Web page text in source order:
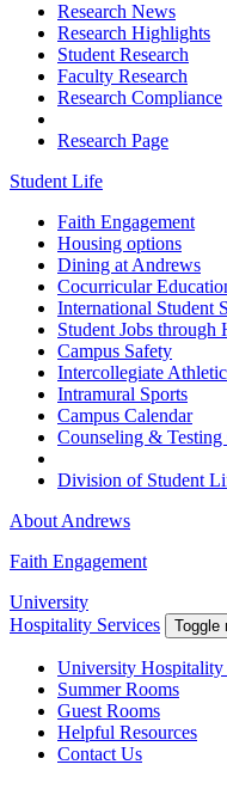
Research News
Research Highlights
Student Research
Faculty Research
Research Compliance
Research Page
Student Life
Faith Engagement
Housing options
Dining at Andrews
Cocurricular
International Student
Student Jobs through
Campus Safety
Intercollegiate
Intramural Sports
Campus Calendar
Counseling & Testing
Division of Student
About Andrews
Faith Engagement
University
Hospitality Services
Toggle
University Hospitality
Summer Rooms
Guest Rooms
Helpful Resources
Contact Us